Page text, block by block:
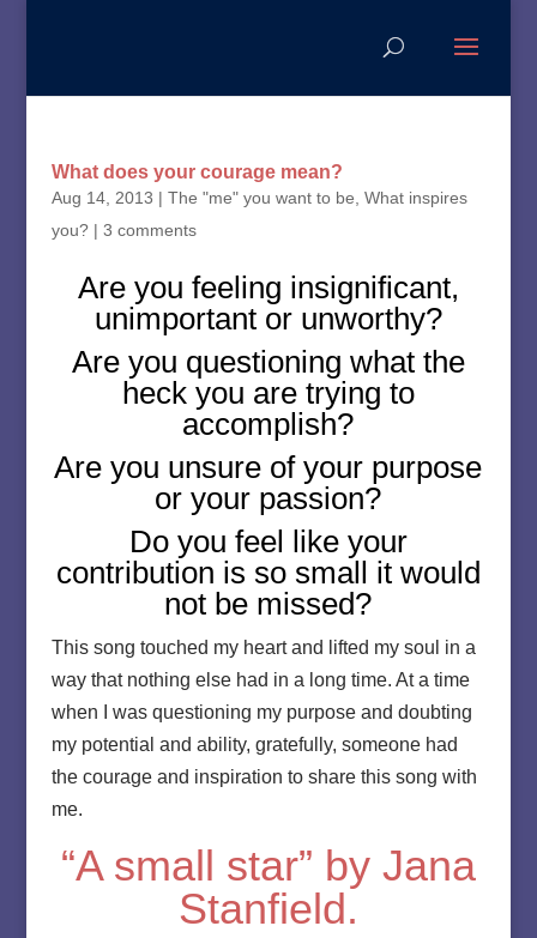
What does your courage mean?
Aug 14, 2013 | The "me" you want to be What inspires
you?| 3 comments
Are you feeling insignificant,
unimportant or unworthy?
Are you questioning what the
heck you are trying to
accomplish?
Are you unsure of your purpose
or your passion?
Do you feel like your
contribution is so small it would
not be missed?
This song touched my heart and lifted my soul in a
way that nothing else had in a long time. At a time
when I was questioning my purpose and doubting
my potential and ability, gratefully, someone had
the courage and inspiration to share this song with
me.
“A small star” by Jana
Stanfield.